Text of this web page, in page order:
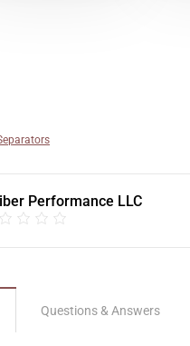
Performance LLC
Questions & Answers